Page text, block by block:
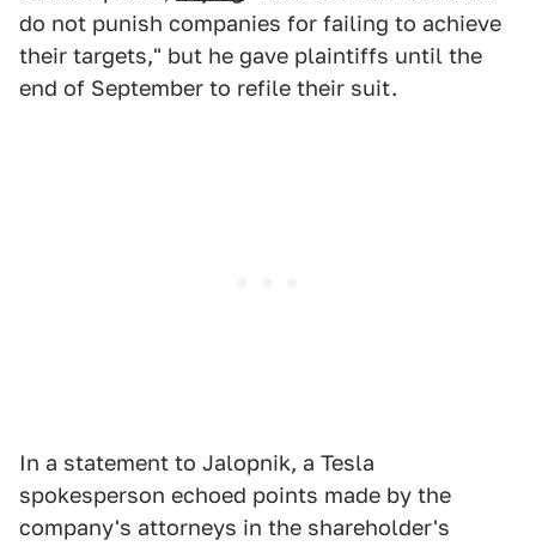
do not punish companies for failing to achieve
their targets," but he gave plaintiffs until the
end of September to refile their suit.
In a statement to Jalopnik, a Tesla
spokesperson echoed points made by the
company's attorneys in the shareholder's